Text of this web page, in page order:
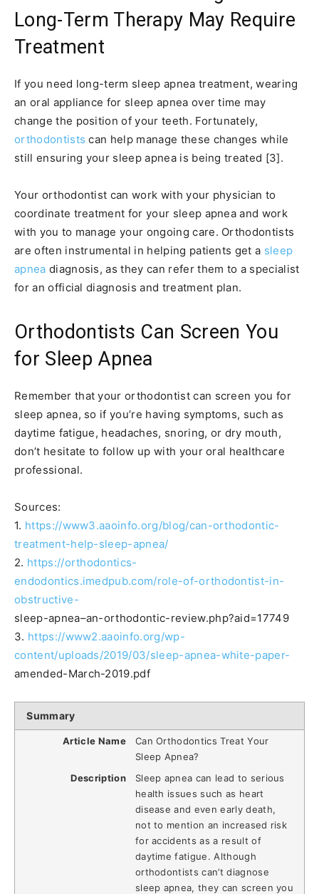
Long-Term Therapy May Require
Treatment
If you need long-term sleep apnea treatment, wearing
an oral appliance for sleep apnea over time may
change the position of your teeth. Fortunately,
orthodontists can help manage these changes while
still ensuring your sleep apnea is being treated [3].
Your orthodontist can work with your physician to
coordinate treatment for your sleep apnea and work
with you to manage your ongoing care. Orthodontists
are often instrumental in helping patients get a sleep
apnea diagnosis, as they can refer them to a specialist
for an official diagnosis and treatment plan.
Orthodontists Can Screen You
for Sleep Apnea
Remember that your orthodontist can screen you for
sleep apnea, so if you’re having symptoms, such as
daytime fatigue, headaches, snoring, or dry mouth,
don’t hesitate to follow up with your oral healthcare
professional.
Sources:
1. https://www3.aaoinfo.org/blog/can-orthodontic-
treatment-help-sleep-apnea/
2. https://orthodontics-
endodontics.imedpub.com/role-of-orthodontist-in-
obstructive-
sleep-apnea–an-orthodontic-review.php?aid=17749
3. https://www2.aaoinfo.org/wp-
content/uploads/2019/03/sleep-apnea-white-paper-
amended-March-2019.pdf
Summary
Article Name
Can Orthodontics Treat Your
Sleep Apnea?
Description
Sleep apnea can lead to serious
health issues such as heart
disease and even early death,
not to mention an increased risk
for accidents as a result of
daytime fatigue. Although
orthodontists can’t diagnose
sleep apnea, they can screen you